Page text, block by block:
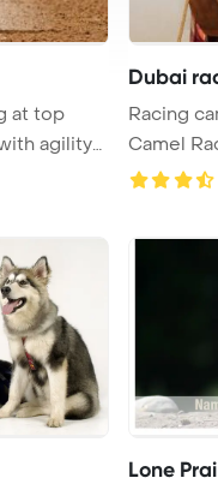
at top
agility
Dubai
Racing
Camel
Lone